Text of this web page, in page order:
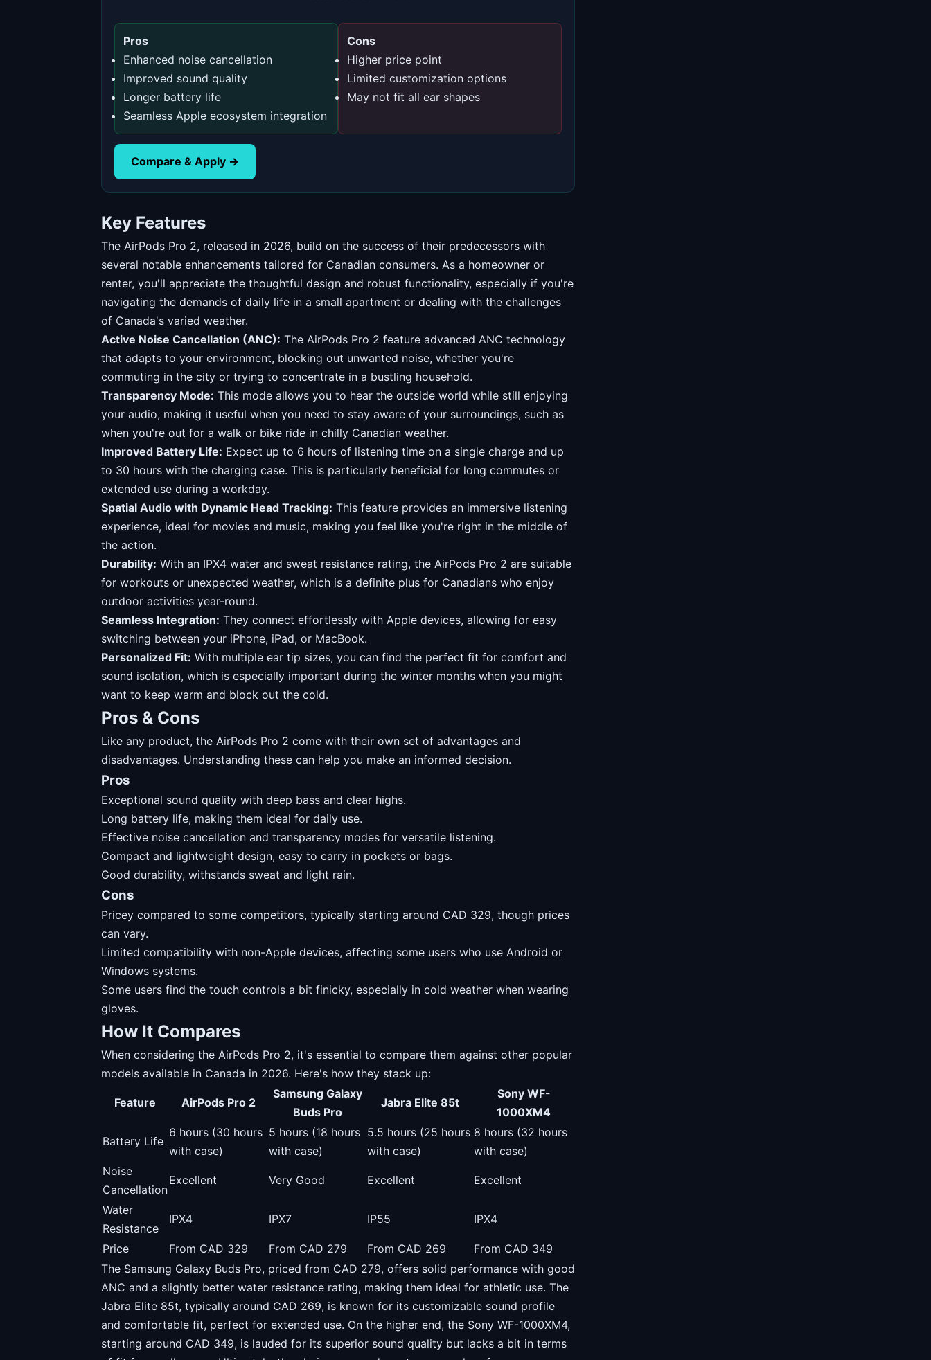
Pros
Enhanced noise cancellation
Improved sound quality
Longer battery life
Seamless Apple ecosystem integration
Cons
Higher price point
Limited customization options
May not fit all ear shapes
Compare & Apply →
Key Features
The AirPods Pro 2, released in 2026, build on the success of their predecessors with
several notable enhancements tailored for Canadian consumers. As a homeowner or
renter, you'll appreciate the thoughtful design and robust functionality, especially if you're
navigating the demands of daily life in a small apartment or dealing with the challenges
of Canada's varied weather.
Active Noise Cancellation (ANC): The AirPods Pro 2 feature advanced ANC technology
that adapts to your environment, blocking out unwanted noise, whether you're
commuting in the city or trying to concentrate in a bustling household.
Transparency Mode: This mode allows you to hear the outside world while still enjoying
your audio, making it useful when you need to stay aware of your surroundings, such as
when you're out for a walk or bike ride in chilly Canadian weather.
Improved Battery Life: Expect up to 6 hours of listening time on a single charge and up
to 30 hours with the charging case. This is particularly beneficial for long commutes or
extended use during a workday.
Spatial Audio with Dynamic Head Tracking: This feature provides an immersive listening
experience, ideal for movies and music, making you feel like you're right in the middle of
the action.
Durability: With an IPX4 water and sweat resistance rating, the AirPods Pro 2 are suitable
for workouts or unexpected weather, which is a definite plus for Canadians who enjoy
outdoor activities year-round.
Seamless Integration: They connect effortlessly with Apple devices, allowing for easy
switching between your iPhone, iPad, or MacBook.
Personalized Fit: With multiple ear tip sizes, you can find the perfect fit for comfort and
sound isolation, which is especially important during the winter months when you might
want to keep warm and block out the cold.
Pros & Cons
Like any product, the AirPods Pro 2 come with their own set of advantages and
disadvantages. Understanding these can help you make an informed decision.
Pros
Exceptional sound quality with deep bass and clear highs.
Long battery life, making them ideal for daily use.
Effective noise cancellation and transparency modes for versatile listening.
Compact and lightweight design, easy to carry in pockets or bags.
Good durability, withstands sweat and light rain.
Cons
Pricey compared to some competitors, typically starting around CAD 329, though prices
can vary.
Limited compatibility with non-Apple devices, affecting some users who use Android or
Windows systems.
Some users find the touch controls a bit finicky, especially in cold weather when wearing
gloves.
How It Compares
When considering the AirPods Pro 2, it's essential to compare them against other popular
models available in Canada in 2026. Here's how they stack up:
Feature AirPods Pro 2
Samsung Galaxy
Buds Pro
Jabra Elite 85t
Sony WF-
1000XM4
Battery Life
6 hours (30 hours
with case)
5 hours (18 hours
with case)
5.5 hours (25 hours
with case)
8 hours (32 hours
with case)
Noise
Cancellation
Excellent Very Good Excellent Excellent
Water
Resistance
IPX4 IPX7 IP55 IPX4
Price From CAD 329 From CAD 279 From CAD 269
From CAD 349
The Samsung Galaxy Buds Pro, priced from CAD 279, offers solid performance with good
ANC and a slightly better water resistance rating, making them ideal for athletic use. The
Jabra Elite 85t, typically around CAD 269, is known for its customizable sound profile
and comfortable fit, perfect for extended use. On the higher end, the Sony WF-1000XM4,
starting around CAD 349, is lauded for its superior sound quality but lacks a bit in terms